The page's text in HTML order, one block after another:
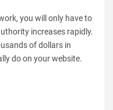
you will only have to
increases rapidly.
of dollars in
do on your website.